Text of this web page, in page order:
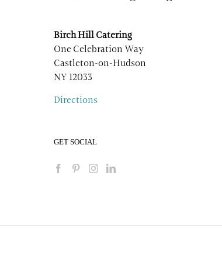
Birch Hill Catering
One Celebration Way
Castleton-on-Hudson
NY 12033
Directions
GET SOCIAL